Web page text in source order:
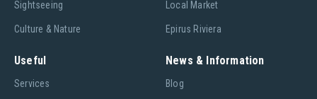
Sightseeing
Culture & Nature
Local Market
Epirus Riviera
Useful
Services
News & Information
Blog